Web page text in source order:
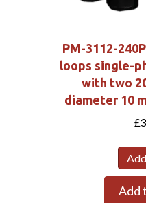
PM-3112-
loops single-
with two
diameter 10
£
Add